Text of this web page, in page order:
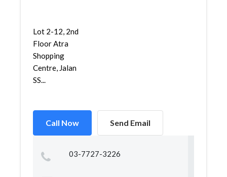
Lot 2-12, 2nd
Floor Atra
Shopping
Centre, Jalan
SS...
Call Now Send Email
03-7727-3226